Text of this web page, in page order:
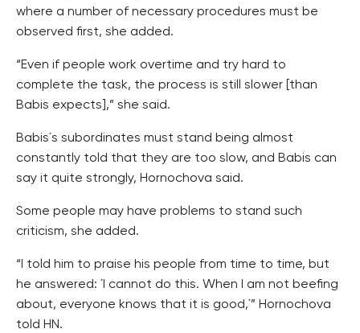
where a number of necessary procedures must be
observed first, she added.
“Even if people work overtime and try hard to
complete the task, the process is still slower [than
Babis expects],” she said.
Babis´s subordinates must stand being almost
constantly told that they are too slow, and Babis can
say it quite strongly, Hornochova said.
Some people may have problems to stand such
criticism, she added.
“I told him to praise his people from time to time, but
he answered: ´I cannot do this. When I am not beefing
about, everyone knows that it is good,´” Hornochova
told HN.